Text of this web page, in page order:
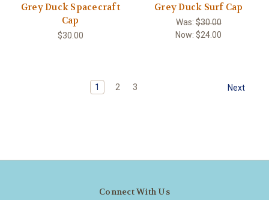
Grey Duck Spacecraft
Cap
$30.00
Grey Duck Surf Cap
Was:$30.00
Now:$24.00
1 2 3 Next
Connect With Us